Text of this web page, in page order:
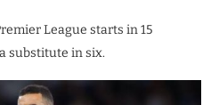
League starts in 15
substitute in six.